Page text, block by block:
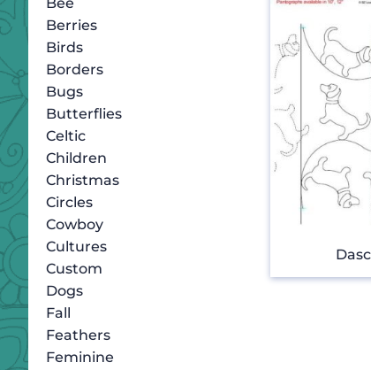
Berries
Birds
Borders
Bugs
Butterflies
Celtic
Children
Christmas
Circles
Cowboy
Cultures
Custom
Dogs
Fall
Feathers
Feminine